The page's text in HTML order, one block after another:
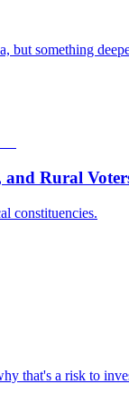
but something
and Rural
constituencies.
that's a risk to